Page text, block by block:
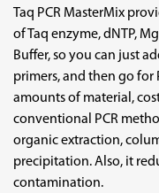
Taq PCR MasterMix
of Taq enzyme, dNTP,
Buffer, so you can just
primers, and then go for
amounts of material,
conventional PCR
organic extraction,
precipitation. Also, it
contamination.